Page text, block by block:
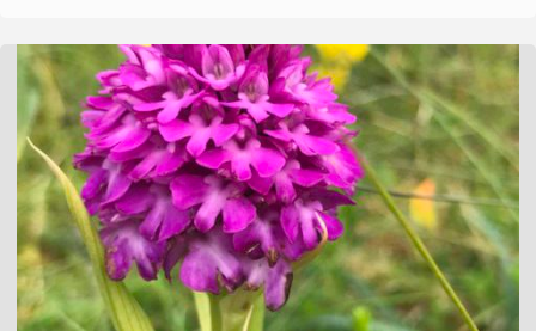
Orchids
of
Coll
(Part
2)"